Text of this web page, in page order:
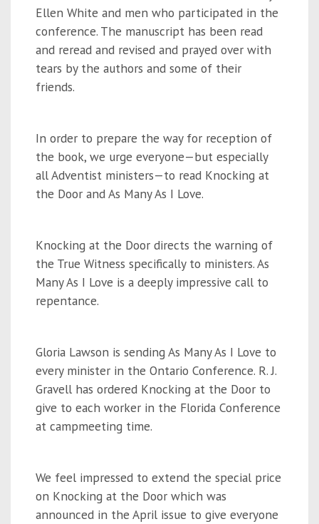
Ellen White and men who participated in the
conference. The manuscript has been read
and reread and revised and prayed over with
tears by the authors and some of their
friends.
In order to prepare the way for reception of
the book, we urge everyone—but especially
all Adventist ministers—to read Knocking at
the Door and As Many As I Love.
Knocking at the Door directs the warning of
the True Witness specifically to ministers. As
Many As I Love is a deeply impressive call to
repentance.
Gloria Lawson is sending As Many As I Love to
every minister in the Ontario Conference. R. J.
Gravell has ordered Knocking at the Door to
give to each worker in the Florida Conference
at campmeeting time.
We feel impressed to extend the special price
on Knocking at the Door which was
announced in the April issue to give everyone